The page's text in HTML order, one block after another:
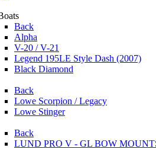
Back
Alpha
V-20 / V-21
Legend 195LE Style Dash (2007)
Black Diamond
Back
Lowe Scorpion / Legacy
Lowe Stinger
Back
LUND PRO V - GL BOW